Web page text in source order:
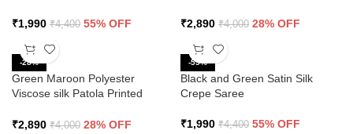
₹1,990 ₹4,400 55% OFF ₹2,890 ₹4,000 28% OFF
-28%
Green Maroon Polyester
Viscose silk Patola Printed
₹2,890 ₹4,000 28% OFF
-55%
Black and Green Satin Silk
Crepe Saree
₹1,990 ₹4,400 55% OFF